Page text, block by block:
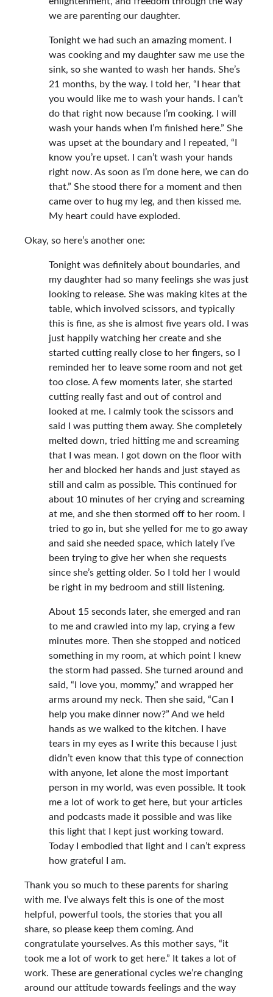
we are parenting our daughter.
Tonight we had such an amazing moment. I
was cooking and my daughter saw me use the
sink, so she wanted to wash her hands. She’s
21 months, by the way. I told her, “I hear that
you would like me to wash your hands. I can’t
do that right now because I’m cooking. I will
wash your hands when I’m finished here.” She
was upset at the boundary and I repeated, “I
know you’re upset. I can’t wash your hands
right now. As soon as I’m done here, we can do
that.” She stood there for a moment and then
came over to hug my leg, and then kissed me.
My heart could have exploded.
Okay, so here’s another one:
Tonight was definitely about boundaries, and
my daughter had so many feelings she was just
looking to release. She was making kites at the
table, which involved scissors, and typically
this is fine, as she is almost five years old. I was
just happily watching her create and she
started cutting really close to her fingers, so I
reminded her to leave some room and not get
too close. A few moments later, she started
cutting really fast and out of control and
looked at me. I calmly took the scissors and
said I was putting them away. She completely
melted down, tried hitting me and screaming
that I was mean. I got down on the floor with
her and blocked her hands and just stayed as
still and calm as possible. This continued for
about 10 minutes of her crying and screaming
at me, and she then stormed off to her room. I
tried to go in, but she yelled for me to go away
and said she needed space, which lately I’ve
been trying to give her when she requests
since she’s getting older. So I told her I would
be right in my bedroom and still listening.
About 15 seconds later, she emerged and ran
to me and crawled into my lap, crying a few
minutes more. Then she stopped and noticed
something in my room, at which point I knew
the storm had passed. She turned around and
said, “I love you, mommy,” and wrapped her
arms around my neck. Then she said, “Can I
help you make dinner now?” And we held
hands as we walked to the kitchen. I have
tears in my eyes as I write this because I just
didn’t even know that this type of connection
with anyone, let alone the most important
person in my world, was even possible. It took
me a lot of work to get here, but your articles
and podcasts made it possible and was like
this light that I kept just working toward.
Today I embodied that light and I can’t express
how grateful I am.
Thank you so much to these parents for sharing
with me. I’ve always felt this is one of the most
helpful, powerful tools, the stories that you all
share, so please keep them coming. And
congratulate yourselves. As this mother says, “it
took me a lot of work to get here.” It takes a lot of
work. These are generational cycles we’re changing
around our attitude towards feelings and the way